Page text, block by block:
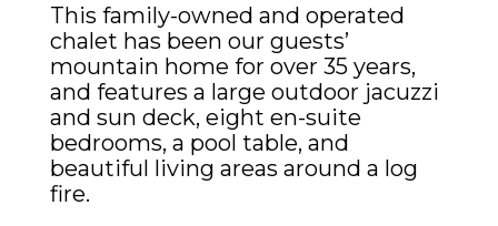
This family-owned and operated
chalet has been our guests’
mountain home for over 35 years,
and features a large outdoor jacuzzi
and sun deck, eight en-suite
bedrooms, a pool table, and
beautiful living areas around a log
fire.